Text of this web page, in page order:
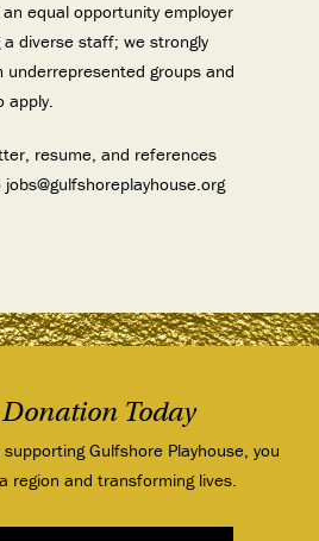
equal opportunity employer
diverse staff; we strongly
underrepresented groups and
apply.
resume, and references
Today
Gulfshore Playhouse, you
region and transforming lives.